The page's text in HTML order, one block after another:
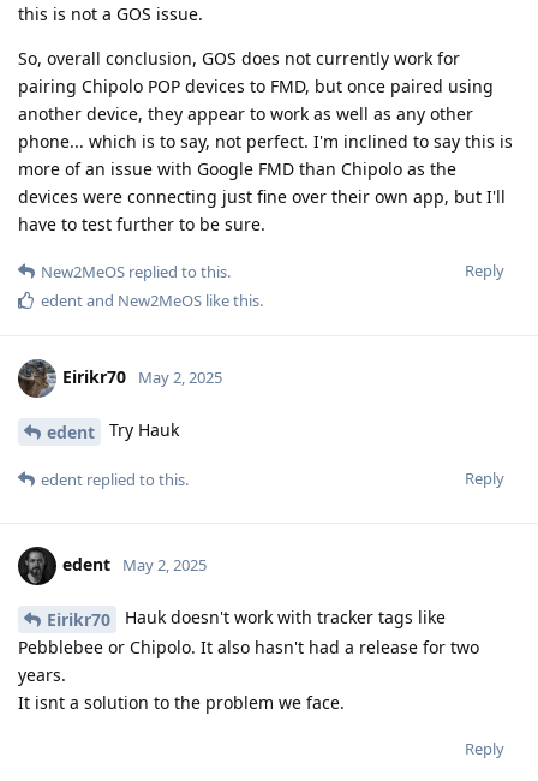
this is not a GOS issue.
So, overall conclusion, GOS does not currently work for
pairing Chipolo POP devices to FMD, but once paired using
another device, they appear to work as well as any other
phone... which is to say, not perfect. I'm inclined to say this is
more of an issue with Google FMD than Chipolo as the
devices were connecting just fine over their own app, but I'll
have to test further to be sure.
Reply
New2MeOS replied to this.
edentand New2MeOS like this.
Eirikr70 May 2, 2025
edent Try Hauk
Reply
edent replied to this.
edent May 2, 2025
Eirikr70
Hauk doesn't work with tracker tags like
Pebblebee or Chipolo. It also hasn't had a release for two
years.
It isnt a solution to the problem we face.
Reply